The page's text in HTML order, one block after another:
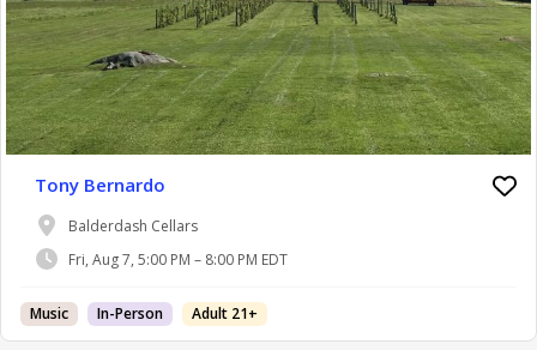
Tony Bernardo
Balderdash Cellars
Fri, Aug 7, 5:00 PM – 8:00 PM EDT
Music In-Person Adult 21+